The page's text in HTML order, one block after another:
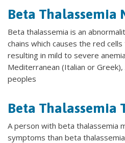
Beta Thalassemia
Beta thalassemia is an
chains which causes the red
resulting in mild to severe
Mediterranean (Italian or
peoples
Beta Thalassemia
A person with beta thalassemia
symptoms than beta